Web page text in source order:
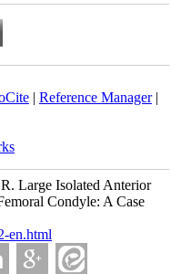
| Reference Manager|
Large Isolated Anterior
Condyle: A Case
en.html